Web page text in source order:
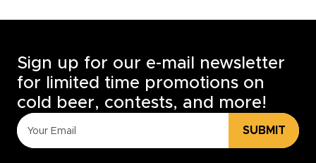
Sign up for our e-mail newsletter
for limited time promotions on
cold beer, contests, and more!
SUBMIT